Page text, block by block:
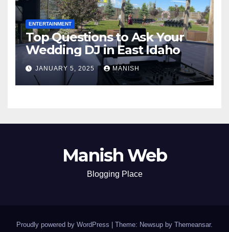
ENTERTAINMENT
Top Questions to Ask Your
Wedding DJ in East Idaho
JANUARY 5, 2025 MANISH
Manish Web
Blogging Place
Proudly powered by WordPress Theme: Newsup by Themeansar.